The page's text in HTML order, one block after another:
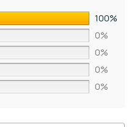
100%
0%
0%
0%
0%